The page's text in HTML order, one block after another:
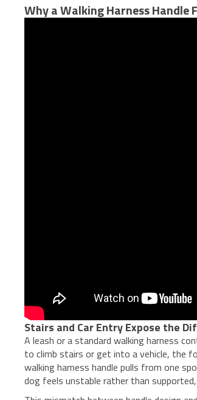
Why a Walking Harness Handle
Stairs and Car Entry Expose the
A leash or a standard walking harness
to climb stairs or get into a vehicle, the
walking harness handle pulls from one
dog feels unstable rather than